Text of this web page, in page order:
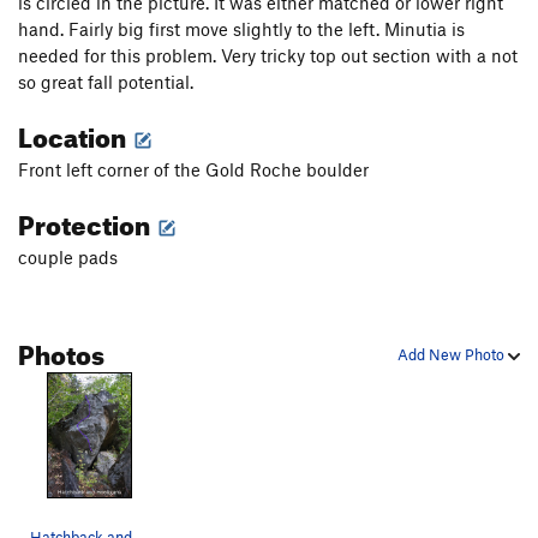
hand. Fairly big first move slightly to the left. Minutia is
needed for this problem. Very tricky top out section with a not
so great fall potential.
Location
Front left corner of the Gold Roche boulder
Protection
couple pads
Add New Photo
Photos